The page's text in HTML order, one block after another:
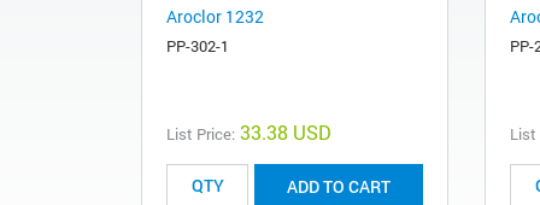
Aroclor 1232
PP-302-1
List Price: 33.38 USD
ADD TO CART
PP-
List